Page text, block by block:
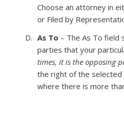
Choose an attorney in
or Filed by
As To – The As To
parties that your
times, it is the opposing
the right of the
where there is more